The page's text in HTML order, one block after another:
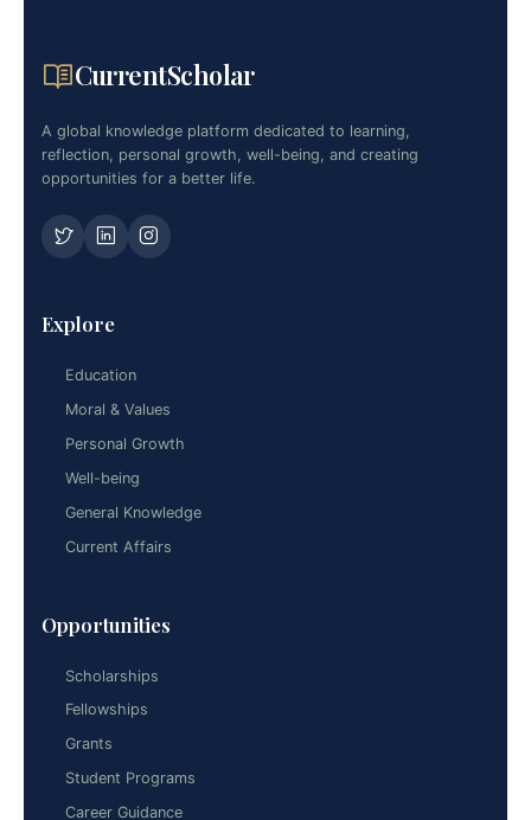
CurrentScholar
A global knowledge platform dedicated to learning,
reflection, personal growth, well-being, and creating
opportunities for a better life.
Explore
Education
Moral & Values
Personal Growth
Well-being
General Knowledge
Current Affairs
Opportunities
Scholarships
Fellowships
Grants
Student Programs
Career Guidance